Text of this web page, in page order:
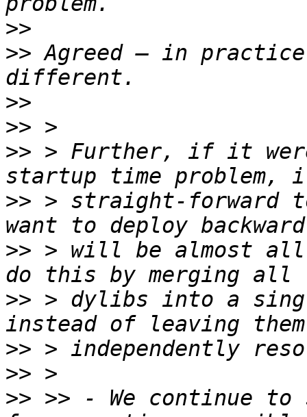
>>
>> Agreed — in
>>
>>
>> > Further, if it
>> > straight-forward
>> > will be almost all
>> > dylibs into a
>>
>>
>> >> - We continue to